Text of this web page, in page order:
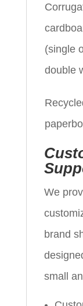
(single
double
We
brand
small